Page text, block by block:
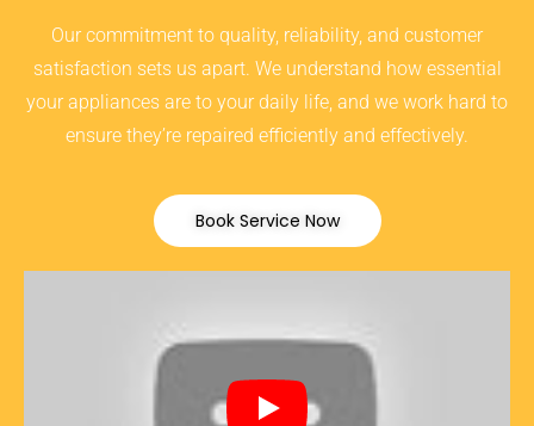
Our commitment to quality, reliability, and customer
satisfaction sets us apart. We understand how essential
your appliances are to your daily life, and we work hard to
ensure they’re repaired efficiently and effectively.
Book Service Now